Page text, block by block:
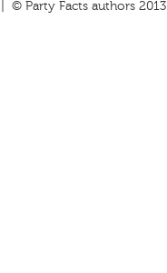
| © Party Facts authors 2013